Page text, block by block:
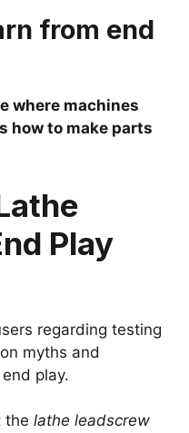
from end
where machines
how to make parts
Play
regarding testing
myths and
play.
the lathe leadscrew